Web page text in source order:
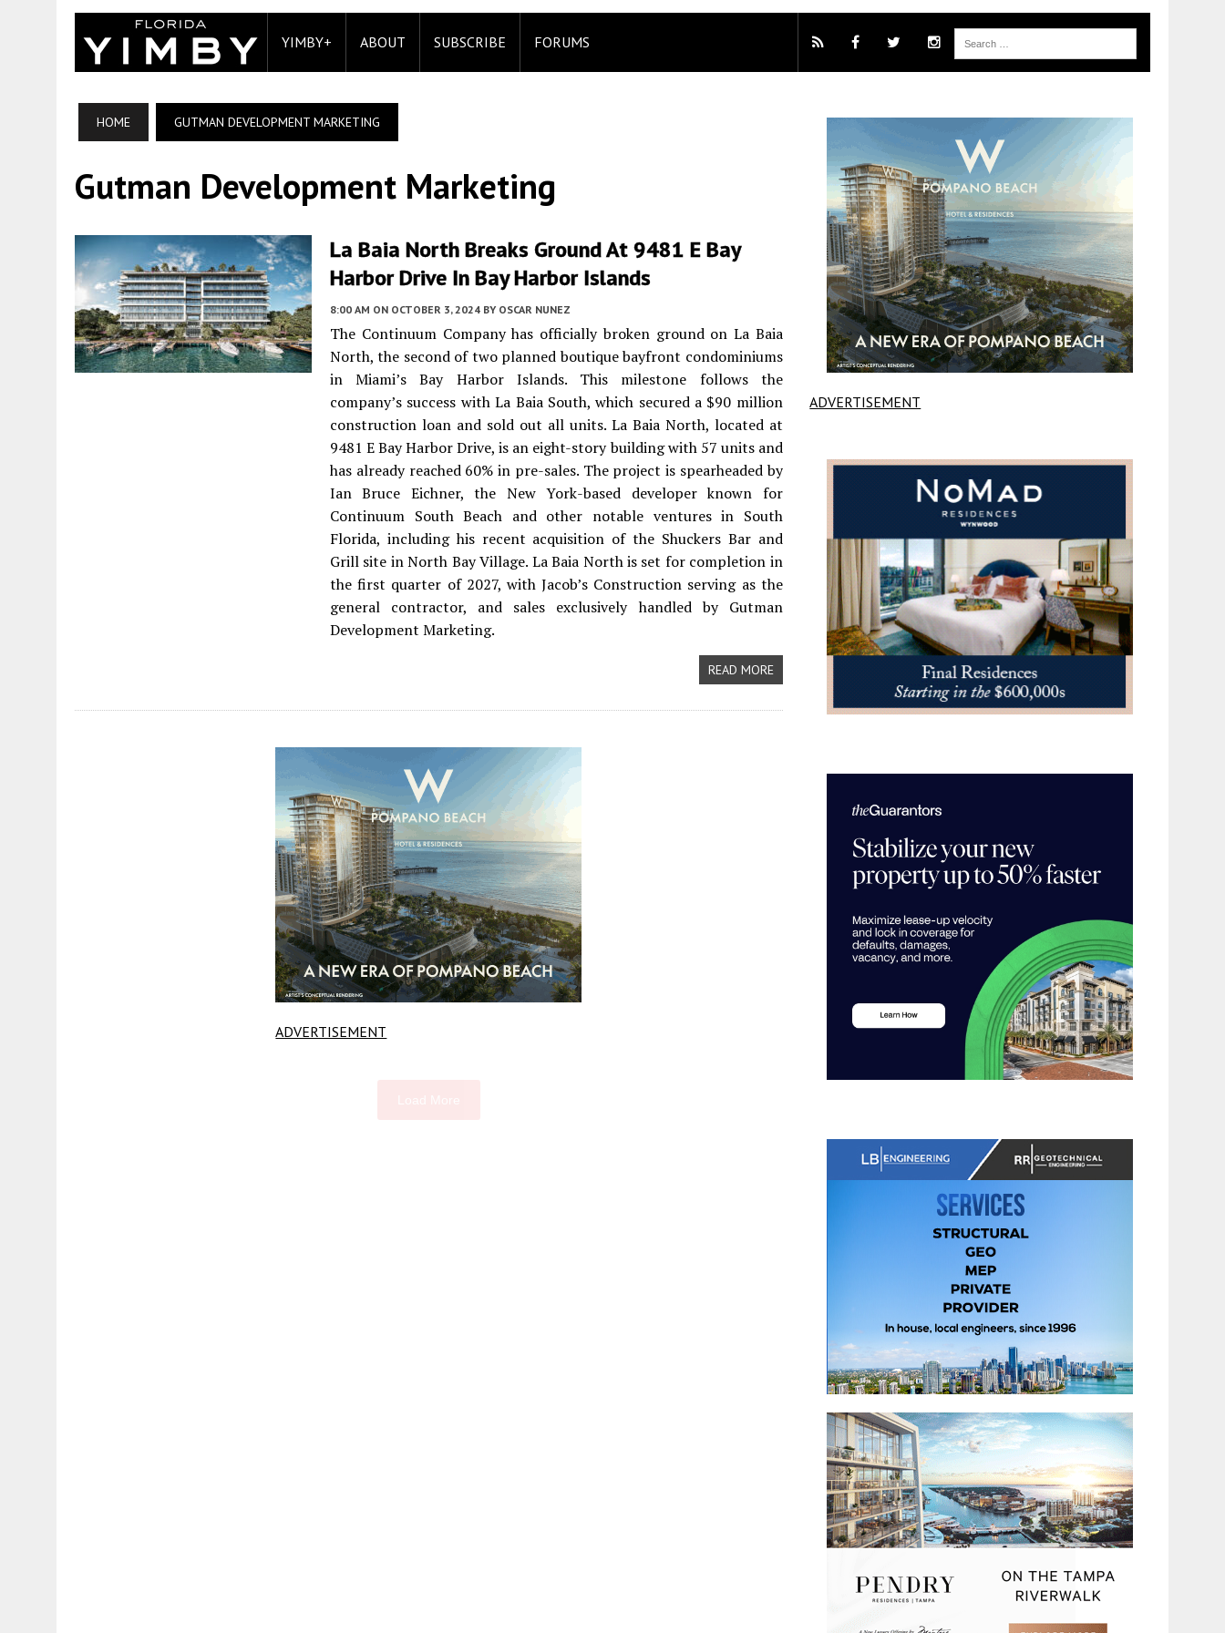
YIMBY+ ABOUT SUBSCRIBE FORUMS
HOME GUTMAN DEVELOPMENT MARKETING
Gutman Development Marketing
La Baia North Breaks Ground At 9481 E Bay
Harbor Drive In Bay Harbor Islands
8:00 AM ON OCTOBER 3, 2024 BY OSCAR NUNEZ
The Continuum Company has officially broken ground on La Baia
North, the second of two planned boutique bayfront condominiums
in Miami’s Bay Harbor Islands. This milestone follows the
company’s success with La Baia South, which secured a $90 million
construction loan and sold out all units. La Baia North, located at
9481 E Bay Harbor Drive, is an eight-story building with 57 units and
has already reached 60% in pre-sales. The project is spearheaded by
Ian Bruce Eichner, the New York-based developer known for
Continuum South Beach and other notable ventures in South
Florida, including his recent acquisition of the Shuckers Bar and
Grill site in North Bay Village. La Baia North is set for completion in
the first quarter of 2027, with Jacob’s Construction serving as the
general contractor, and sales exclusively handled by Gutman
Development Marketing.
READ MORE
ADVERTISEMENT
ADVERTISEMENT